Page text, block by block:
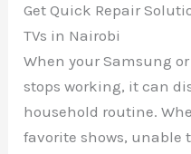
Get Quick Repair
TVs in Nairobi
When your Samsung
stops working, it can
household routine.
favorite shows, unable